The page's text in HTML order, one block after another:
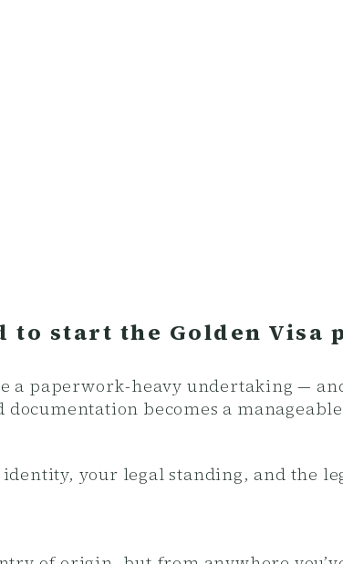
start the Golden Visa
a paperwork-heavy undertaking —
becomes a
your legal standing, and the